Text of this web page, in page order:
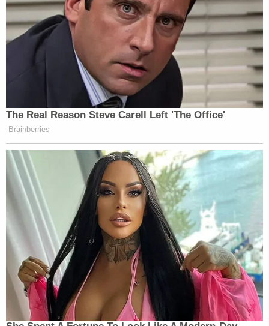
immediately at (479) 273-5532.
McDonald County deputies ask that anyone with
information on the suspect's whereabouts to call
the McDonald County Sheriff's Office at (417) 223-
4318, or your local law enforcement agency.
[Images via McDonald County Sheriff's Office,
courtesy of family]